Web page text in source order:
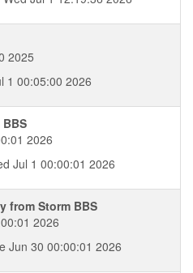
2025
1 00:05:00 2026
2026
Jul 1 00:00:01 2026
from Storm BBS
2026
Jun 30 00:00:01 2026